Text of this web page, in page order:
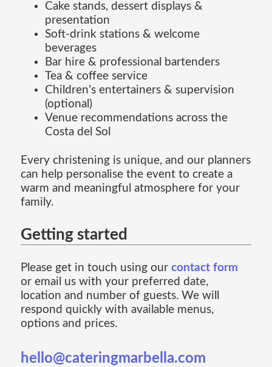
Cake stands, dessert displays &
presentation
Soft-drink stations & welcome
beverages
Bar hire & professional bartenders
Tea & coffee service
Children’s entertainers & supervision
(optional)
Venue recommendations across the
Costa del Sol
Every christening is unique, and our planners
can help personalise the event to create a
warm and meaningful atmosphere for your
family.
Getting started
Please get in touch using our contact form
or email us with your preferred date,
location and number of guests. We will
respond quickly with available menus,
options and prices.
hello@cateringmarbella.com